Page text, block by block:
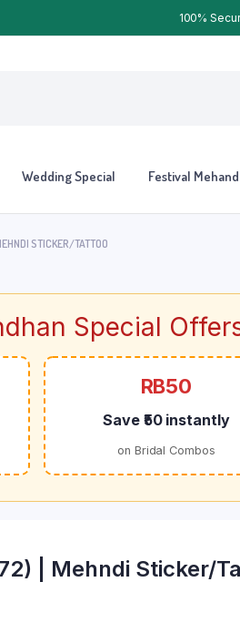
100%
Wedding Special Festival
STICKER/TATTOO
Special
RB50
Save ₹50 instantly
on Bridal Combos
| Mehndi Sticker/